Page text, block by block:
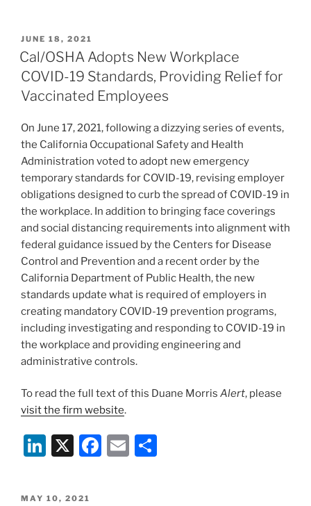
k
e
dI
n
e
b
o
o
k
l
e
POSTED
ON
JUNE 18, 2021
Cal/OSHA Adopts New Workplace
COVID-19 Standards, Providing Relief for
Vaccinated Employees
On June 17, 2021, following a dizzying series of events,
the California Occupational Safety and Health
Administration voted to adopt new emergency
temporary standards for COVID-19, revising employer
obligations designed to curb the spread of COVID-19 in
the workplace. In addition to bringing face coverings
and social distancing requirements into alignment with
federal guidance issued by the Centers for Disease
Control and Prevention and a recent order by the
California Department of Public Health, the new
standards update what is required of employers in
creating mandatory COVID-19 prevention programs,
including investigating and responding to COVID-19 in
the workplace and providing engineering and
administrative controls.
To read the full text of this Duane Morris Alert, please
visit the firm website.
Li
k
X
F
E
POSTED
MAY 10, 2021